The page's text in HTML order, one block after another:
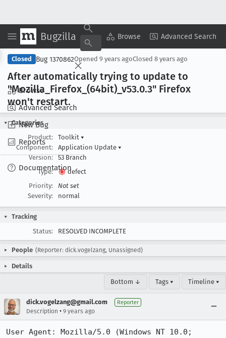
Bugzilla Browse Advanced Search
Browse
Advanced Search
New Bug
Reports
Documentation
Copy Summary ▾ View ▾
Closed Bug 1370862Opened 9 years agoClosed 8 years ago
After automatically trying to update to
"Mozilla _Firefox _(64bit)_v53.0.3" Firefox
won't restart.
Categories
Product:
Toolkit ▾
Component:
Application Update ▾
Version:
53 Branch
Type:
defect
Priority:
Not set
Severity:
normal
Tracking
Status:
RESOLVED INCOMPLETE
People (Reporter: dick.vogelzang, Unassigned)
Details
Bottom ↓ Tags ▾ Timeline ▾
dick.vogelzang@gmail.com Reporter
Description • 9 years ago
User Agent: Mozilla/5.0 (Windows NT 10.0;